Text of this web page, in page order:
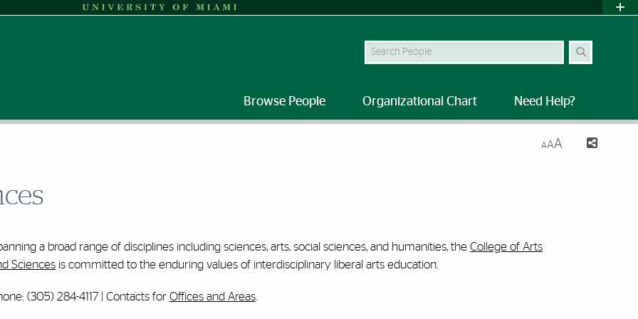
Search Site
Browse People Organizational Chart Need Help?
AAA
a broad range of disciplines including sciences, arts, social sciences, and humanities, the College of Arts
Sciencesis committed to the enduring values of interdisciplinary liberal arts education.
(305) 284-4117 | Contacts for Offices and Areas.